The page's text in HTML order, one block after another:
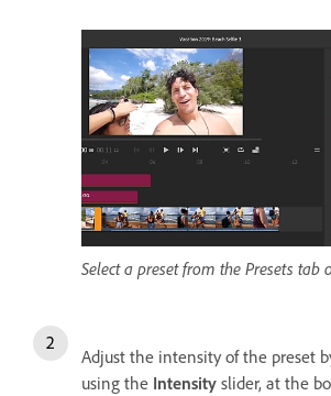
Select a preset from the Presets tab
Adjust the intensity of the preset
using the Intensity slider, at the